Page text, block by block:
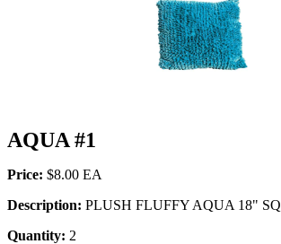
AQUA #1
Price: $8.00
Description: PLUSH FLUFFY AQUA 18" SQ
Quantity: 2